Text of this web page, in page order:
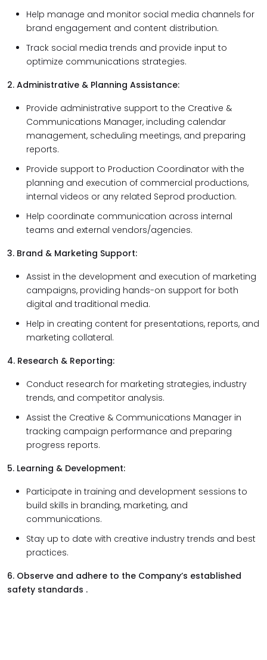
Help manage and monitor social media channels for
brand engagement and content distribution.
Track social media trends and provide input to
optimize communications strategies.
2. Administrative & Planning Assistance:
Provide administrative support to the Creative &
Communications Manager, including calendar
management, scheduling meetings, and preparing
reports.
Provide support to Production Coordinator with the
planning and execution of commercial productions,
internal videos or any related Seprod production.
Help coordinate communication across internal
teams and external vendors/agencies.
3. Brand & Marketing Support:
Assist in the development and execution of marketing
campaigns, providing hands-on support for both
digital and traditional media.
Help in creating content for presentations, reports, and
marketing collateral.
4. Research & Reporting:
Conduct research for marketing strategies, industry
trends, and competitor analysis.
Assist the Creative & Communications Manager in
tracking campaign performance and preparing
progress reports.
5. Learning & Development:
Participate in training and development sessions to
build skills in branding, marketing, and
communications.
Stay up to date with creative industry trends and best
practices.
6. Observe and adhere to the Company’s established
safety standards .